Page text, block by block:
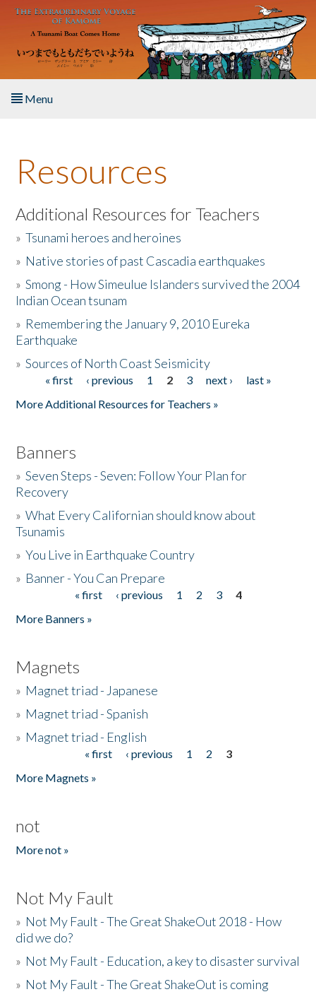
Skip to main content
Menu
About the Book
Listen to the Book
Activities
The Story & Student Exchange
Donate
Resources
Additional Resources for Teachers
»Tsunami heroes and heroines
» Native stories of past Cascadia earthquakes
»Smong - How Simeulue Islanders survived the 2004
Indian Ocean tsunam
» Remembering the January 9, 2010 Eureka
Earthquake
»Sources of North Coast Seismicity
Pages« first ‹ previous 1 2 3 next ›
last »
More Additional Resources for Teachers »
Banners
»Seven Steps - Seven: Follow Your Plan for
Recovery
»What Every Californian should know about
Tsunamis
»You Live in Earthquake Country
» Banner - You Can Prepare
« first ‹ previous 1 2 3
4
More Banners »
Magnets
» Magnet triad - Japanese
» Magnet triad - Spanish
» Magnet triad - English
« first ‹ previous 1 2
3
More Magnets »
not
More not »
Not My Fault
» Not My Fault - The Great ShakeOut 2018 - How
did we do?
» Not My Fault - Education, a key to disaster survival
» Not My Fault - The Great ShakeOut is coming